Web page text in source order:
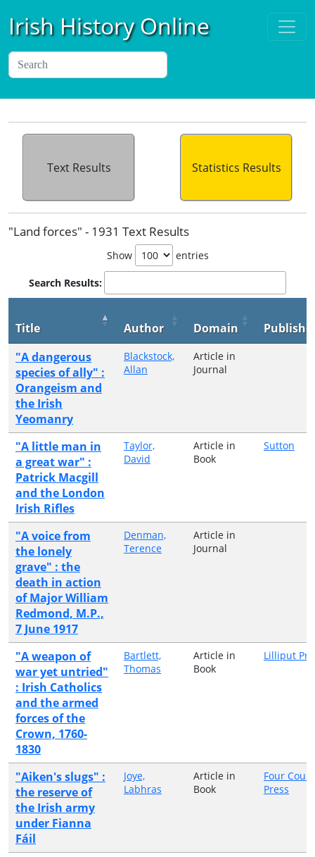
Irish History Online
Text Results Statistics Results
"Land forces" - 1931 Text Results
Show entries
Search Results:
Title Author Domain
"A dangerous
species of ally" :
Orangeism and
the Irish
Yeomanry
Blackstock,
Allan
Article in
Journal
"A little man in
a great war" :
Patrick Macgill
and the London
Irish Rifles
Taylor,
David
Article in
Book
Sutton
"A voice from
the lonely
grave" : the
death in action
of Major William
Redmond, M.P.,
7 June 1917
Denman,
Terence
Article in
Journal
"A weapon of
war yet untried"
: Irish Catholics
and the armed
forces of the
Crown, 1760-
1830
Bartlett,
Thomas
Article in
Book
Lilliput
"Aiken's slugs" :
the reserve of
the Irish army
under Fianna
Fáil
Joye,
Labhras
Article in
Book
Four
Press